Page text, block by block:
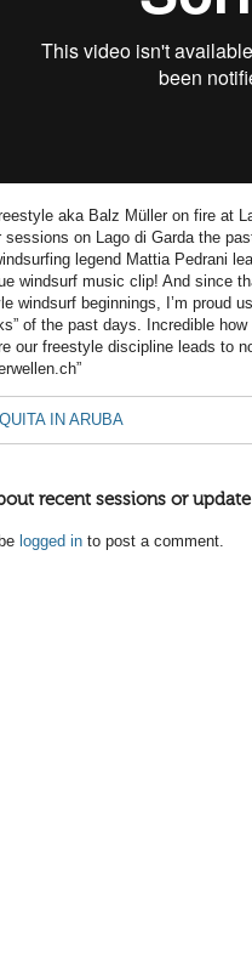
aka Balz Müller on fire at
sessions on Lago di Garda the
legend Mattia Pedrani
windsurf music clip! And since
windsurf beginnings, I’m proud
of the past days. Incredible
our freestyle discipline leads to
IN ARUBA
recent sessions or
logged in to post a comment.